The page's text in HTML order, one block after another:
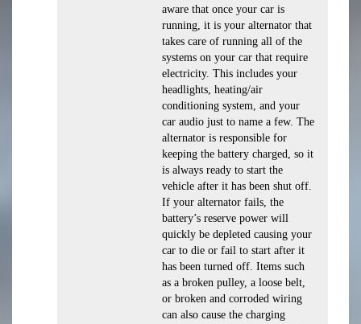
aware that once your car is
running, it is your alternator that
takes care of running all of the
systems on your car that require
electricity. This includes your
headlights, heating/air
conditioning system, and your
car audio just to name a few. The
alternator is responsible for
keeping the battery charged, so it
is always ready to start the
vehicle after it has been shut off.
If your alternator fails, the
battery’s reserve power will
quickly be depleted causing your
car to die or fail to start after it
has been turned off. Items such
as a broken pulley, a loose belt,
or broken and corroded wiring
can also cause the charging